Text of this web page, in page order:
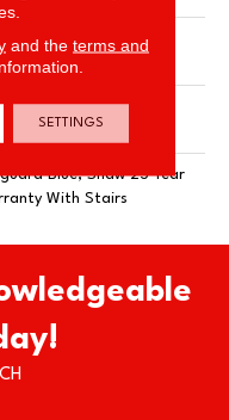
ANSO® High
Nylon
LifeGuard®
Proof Technology®
Blue, Shaw 25 Year
With Stairs
and the terms and
SETTINGS